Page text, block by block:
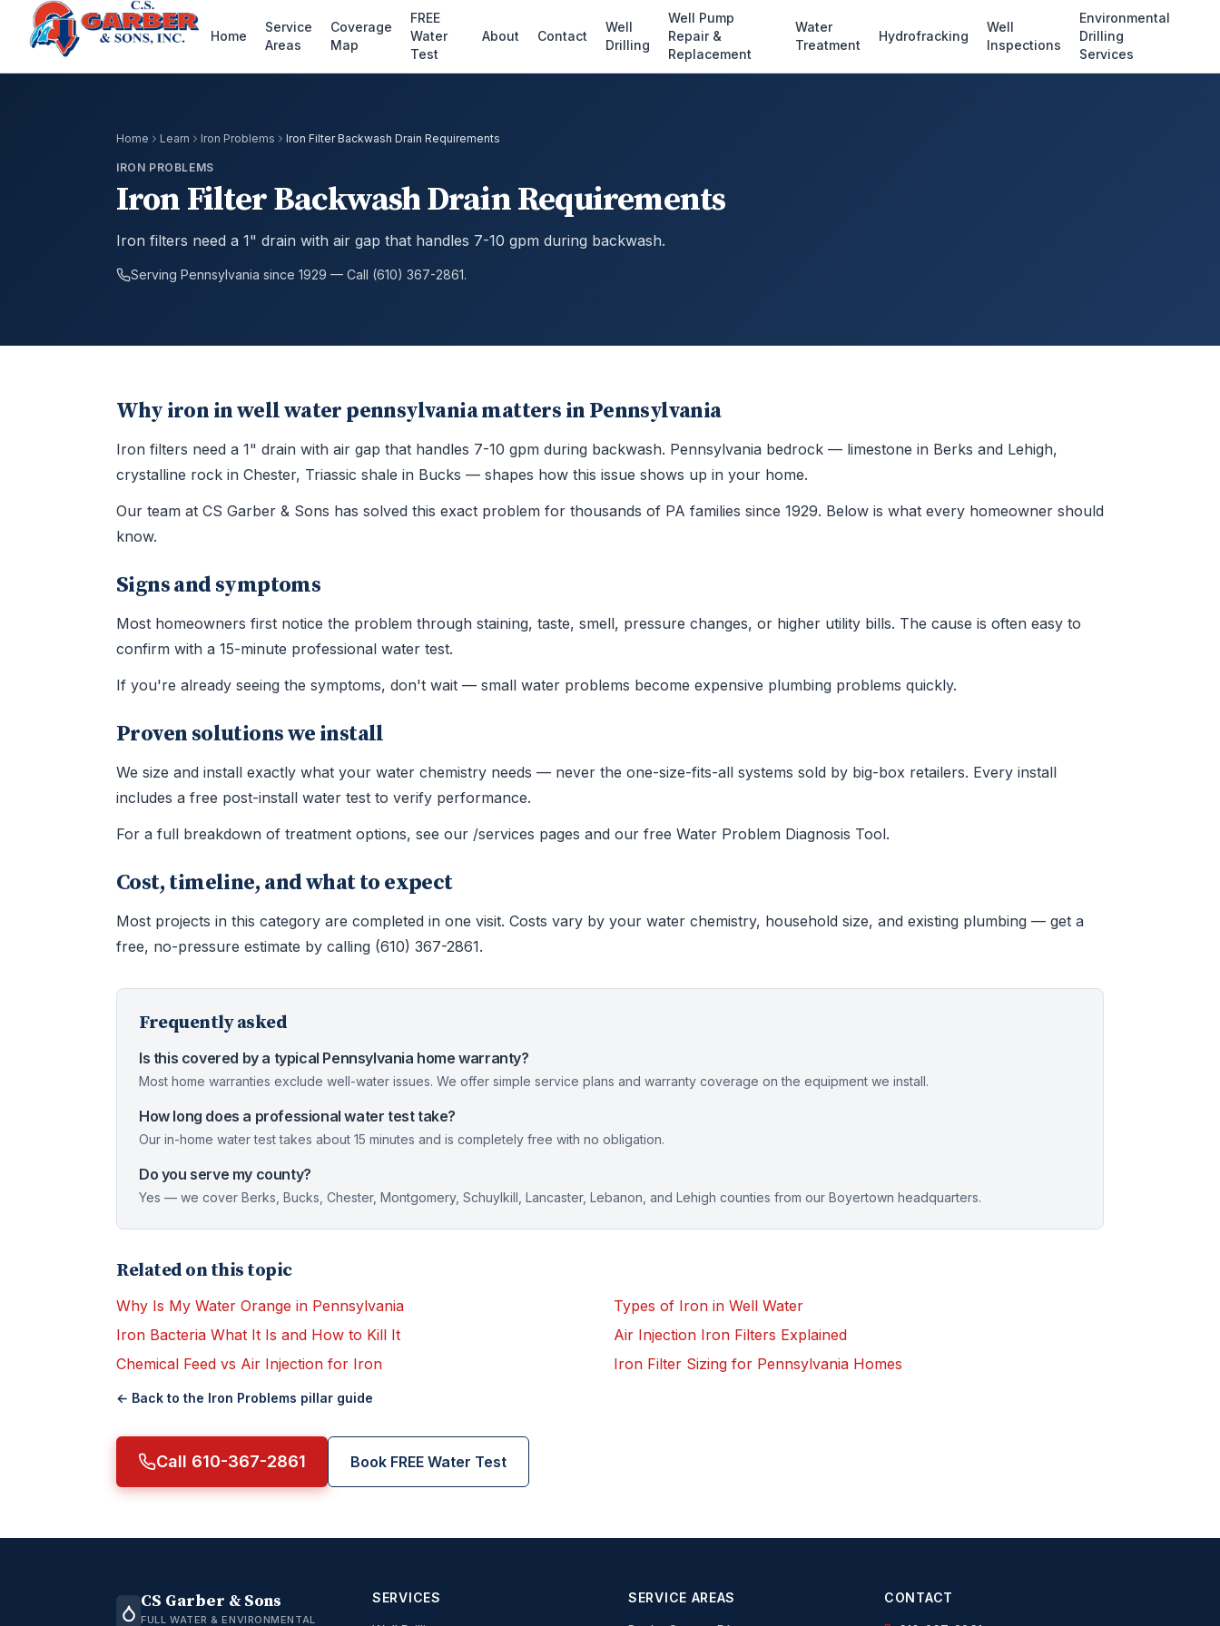
Home
Service
Areas
Coverage
Map
FREE
Water
Test
About Contact
Well
Drilling
Well Pump
Repair &
Replacement
Water
Treatment
Hydrofracking
Well
Inspections
Environmental
Drilling
Services
Home Learn Iron Problems Iron Filter Backwash Drain Requirements
IRON PROBLEMS
Iron Filter Backwash Drain Requirements
Iron filters need a 1" drain with air gap that handles 7-10 gpm during backwash.
Serving Pennsylvania since 1929 — Call (610) 367-2861.
Why iron in well water pennsylvania matters in Pennsylvania
Iron filters need a 1" drain with air gap that handles 7-10 gpm during backwash. Pennsylvania bedrock — limestone in Berks and Lehigh,
crystalline rock in Chester, Triassic shale in Bucks — shapes how this issue shows up in your home.
Our team at CS Garber & Sons has solved this exact problem for thousands of PA families since 1929. Below is what every homeowner should
know.
Signs and symptoms
Most homeowners first notice the problem through staining, taste, smell, pressure changes, or higher utility bills. The cause is often easy to
confirm with a 15-minute professional water test.
If you're already seeing the symptoms, don't wait — small water problems become expensive plumbing problems quickly.
Proven solutions we install
We size and install exactly what your water chemistry needs — never the one-size-fits-all systems sold by big-box retailers. Every install
includes a free post-install water test to verify performance.
For a full breakdown of treatment options, see our /services pages and our free Water Problem Diagnosis Tool.
Cost, timeline, and what to expect
Most projects in this category are completed in one visit. Costs vary by your water chemistry, household size, and existing plumbing — get a
free, no-pressure estimate by calling (610) 367-2861.
Frequently asked
Is this covered by a typical Pennsylvania home warranty?
Most home warranties exclude well-water issues. We offer simple service plans and warranty coverage on the equipment we install.
How long does a professional water test take?
Our in-home water test takes about 15 minutes and is completely free with no obligation.
Do you serve my county?
Yes — we cover Berks, Bucks, Chester, Montgomery, Schuylkill, Lancaster, Lebanon, and Lehigh counties from our Boyertown headquarters.
Related on this topic
Why Is My Water Orange in Pennsylvania
Types of Iron in Well Water
Iron Bacteria What It Is and How to Kill It
Air Injection Iron Filters Explained
Chemical Feed vs Air Injection for Iron
Iron Filter Sizing for Pennsylvania Homes
← Back to the Iron Problems pillar guide
Call 610-367-2861 Book FREE Water Test
CS Garber & Sons
FULL WATER & ENVIRONMENTAL
SERVICES SERVICE AREAS CONTACT